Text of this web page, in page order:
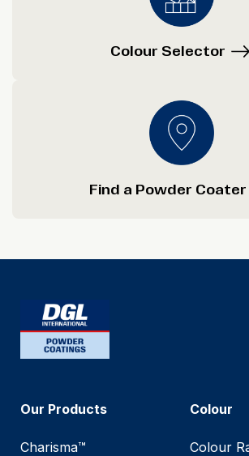
Colour Selector
Find a Powder Coater
Our Products
Charisma™
Colour
Colour